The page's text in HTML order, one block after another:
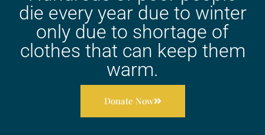
die every year due to winter
only due to shortage of
clothes that can keep them
warm.
Donate Now